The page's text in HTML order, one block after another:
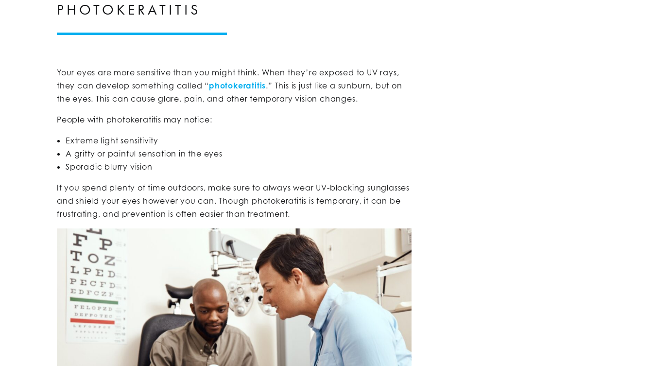
PHOTOKERATITIS
Your eyes are more sensitive than you might think. When they’re exposed to UV rays,
they can develop something called “photokeratitis.” This is just like a sunburn, but on
the eyes. This can cause glare, pain, and other temporary vision changes.
People with photokeratitis may notice:
Extreme light sensitivity
A gritty or painful sensation in the eyes
Sporadic blurry vision
If you spend plenty of time outdoors, make sure to always wear UV-blocking sunglasses
and shield your eyes however you can. Though photokeratitis is temporary, it can be
frustrating, and prevention is often easier than treatment.